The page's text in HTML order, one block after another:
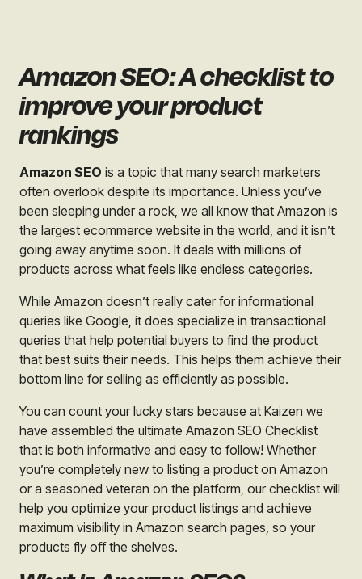
Amazon SEO: A checklist to
improve your product
rankings
Amazon SEO is a topic that many search marketers
often overlook despite its importance. Unless you’ve
been sleeping under a rock, we all know that Amazon is
the largest ecommerce website in the world, and it isn’t
going away anytime soon. It deals with millions of
products across what feels like endless categories.
While Amazon doesn’t really cater for informational
queries like Google, it does specialize in transactional
queries that help potential buyers to find the product
that best suits their needs. This helps them achieve their
bottom line for selling as efficiently as possible.
You can count your lucky stars because at Kaizen we
have assembled the ultimate Amazon SEO Checklist
that is both informative and easy to follow! Whether
you’re completely new to listing a product on Amazon
or a seasoned veteran on the platform, our checklist will
help you optimize your product listings and achieve
maximum visibility in Amazon search pages, so your
products fly off the shelves.